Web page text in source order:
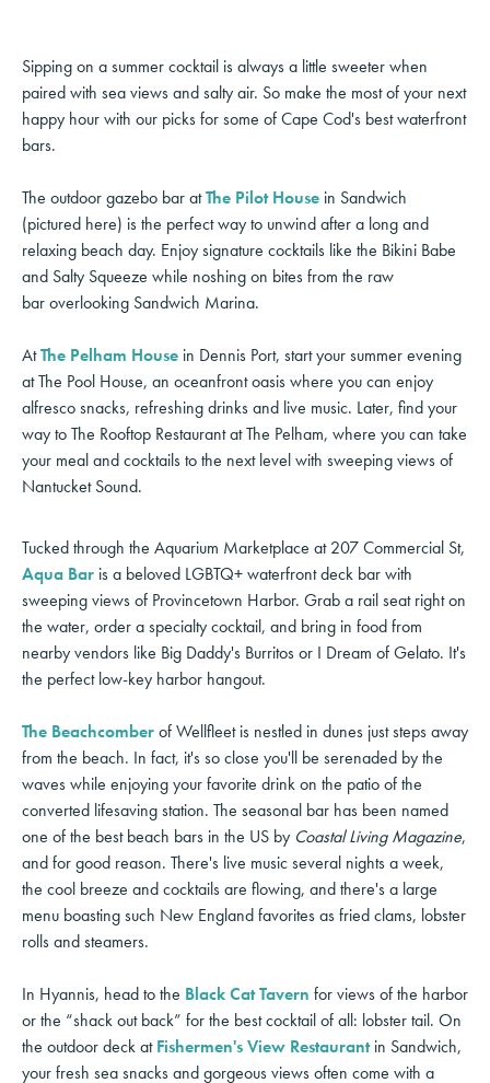
Sipping on a summer cocktail is always a little sweeter when
paired with sea views and salty air. So make the most of your next
happy hour with our picks for some of Cape Cod's best waterfront
bars.
The outdoor gazebo bar atThe Pilot House in Sandwich
(pictured here) is the perfect way to unwind after a long and
relaxing beach day. Enjoy signature cocktails like the Bikini Babe
and Salty Squeeze while noshing on bites from the raw
bar overlooking Sandwich Marina.
AtThe Pelham House in Dennis Port, start your summer evening
at The Pool House, an oceanfront oasis where you can enjoy
alfresco snacks, refreshing drinks and live music. Later, find your
way to The Rooftop Restaurant at The Pelham, where you can take
your meal and cocktails to the next level with sweeping views of
Nantucket Sound.
Tucked through the Aquarium Marketplace at 207 Commercial St,
Aqua Bar is a beloved LGBTQ+ waterfront deck bar with
sweeping views of Provincetown Harbor. Grab a rail seat right on
the water, order a specialty cocktail, and bring in food from
nearby vendors like Big Daddy's Burritos or I Dream of Gelato. It's
the perfect low-key harbor hangout.
The Beachcomberof Wellfleet is nestled in dunes just steps away
from the beach. In fact, it's so close you'll be serenaded by the
waves while enjoying your favorite drink on the patio of the
converted lifesaving station. The seasonal bar has been named
one of the best beach bars in the US by Coastal Living Magazine,
and for good reason. There's live music several nights a week,
the cool breeze and cocktails are flowing, and there's a large
menu boasting such New England favorites as fried clams, lobster
rolls and steamers.
In Hyannis, head to the Black Cat Tavern for views of the harbor
or the “shack out back” for the best cocktail of all: lobster tail. On
the outdoor deck atFishermen's View Restaurantin Sandwich,
your fresh sea snacks and gorgeous views often come with a